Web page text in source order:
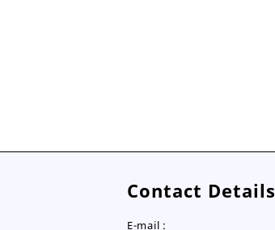
Contact Details
E-mail :